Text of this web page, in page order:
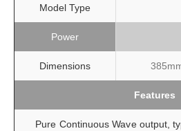
Model Type
Power
Dimensions
Features
Pure Continuous Wave output,